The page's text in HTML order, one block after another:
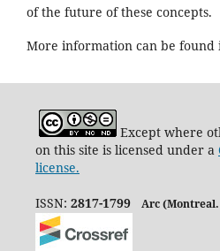
of the future of these concepts.
More information can be found
Except where
on this site is licensed under a
license.
ISSN: 2817-1799 Arc